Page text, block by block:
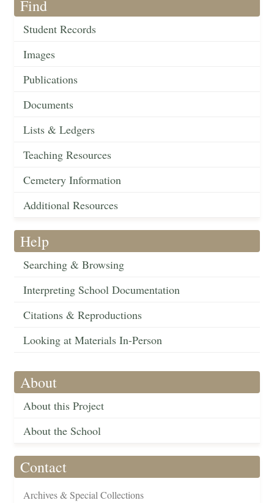
Find
Student Records
Images
Publications
Documents
Lists & Ledgers
Teaching Resources
Cemetery Information
Additional Resources
Help
Searching & Browsing
Interpreting School Documentation
Citations & Reproductions
Looking at Materials In-Person
About
About this Project
About the School
Contact
Archives & Special Collections